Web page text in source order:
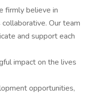
firmly believe in
Our team
and support each
impact on the lives
opportunities,